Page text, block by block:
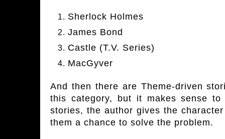
Sherlock Holmes
James Bond
Castle (T.V. Series)
MacGyver
And then there are Theme-driven
this category, but it makes sense to
stories, the author gives the
them a chance to solve the problem.